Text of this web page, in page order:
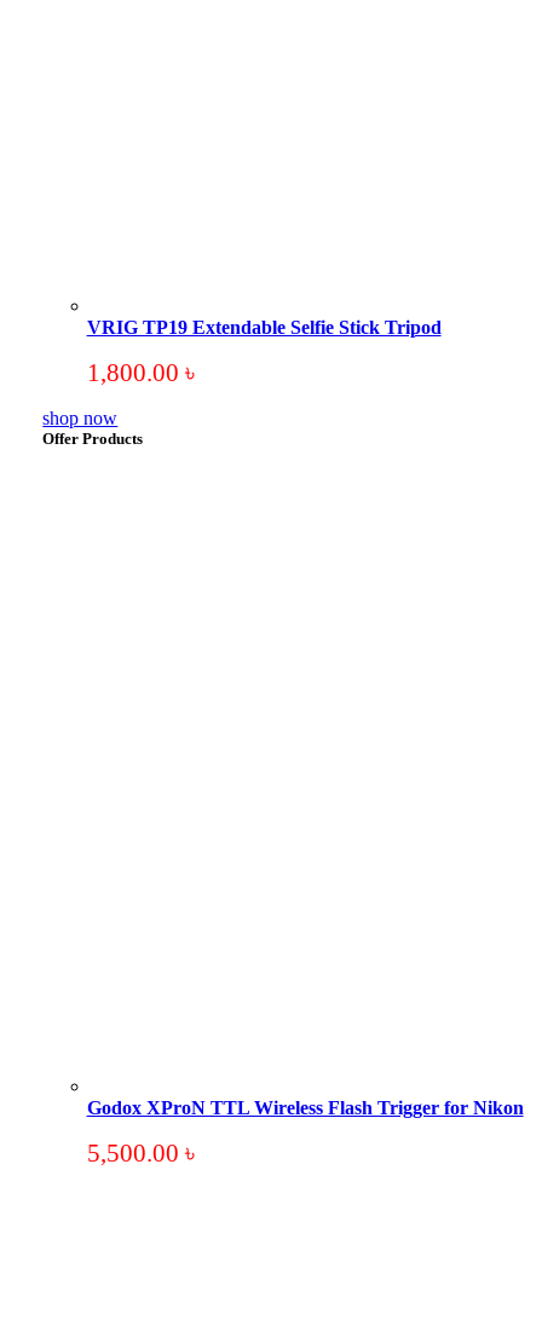
VRIG TP19 Extendable Selfie Stick Tripod
1,800.00 ৳
shop now
Offer Products
Godox XProN TTL Wireless Flash Trigger for Nikon
5,500.00 ৳